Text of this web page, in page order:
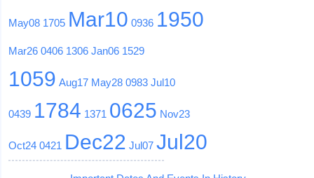
May08 1705 Mar10 0936 1950
Mar26 0406 1306 Jan06 1529
1059 Aug17 May28 0983 Jul10
0439 1784 1371 0625 Nov23
Oct24 0421 Dec22 Jul07 Jul20